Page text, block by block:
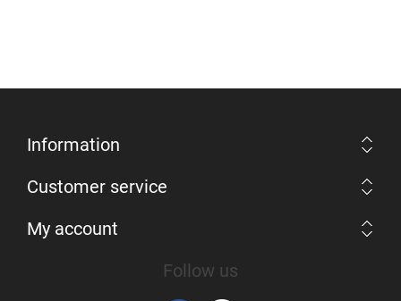
Information
Customer service
My account
Follow us